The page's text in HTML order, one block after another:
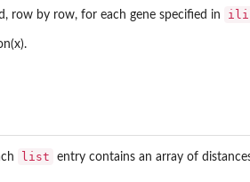
row by row, for each gene specified in
list entry contains an array of